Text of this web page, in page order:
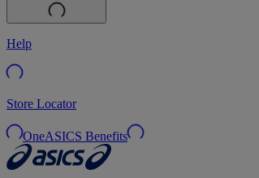
Help
Store Locator
OneASICS Benefits